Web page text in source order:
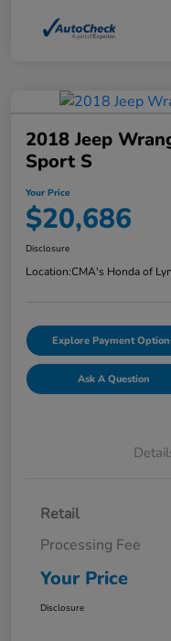
2018 Jeep
Sport S
Your Price
$20,686
Disclosure
Location:CMA's Honda of
Explore Payment
Ask A Question
Retail
Processing Fee
Your Price
Disclosure